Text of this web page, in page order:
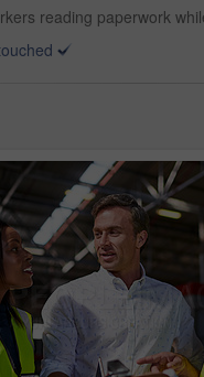
reading paperwork